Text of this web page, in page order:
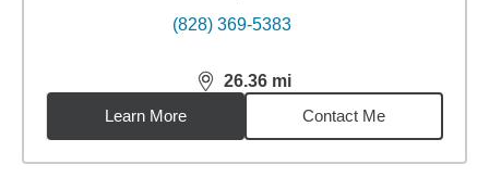
(828) 369-5383
26.36 mi
distance,26.36miles
Learn More
Contact Me